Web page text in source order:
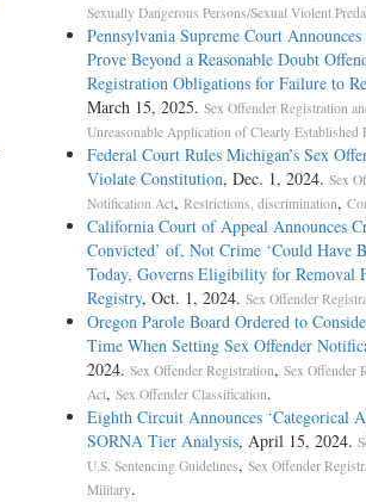
Sexually Dangerous Persons/Sexual Violent
Pennsylvania Supreme Court
Prove Beyond a Reasonable Doubt
Registration Obligations for Failure to
March 15, 2025. Sex Offender Registration
Unreasonable Application of Clearly Established
Federal Court Rules Michigan’s Sex
Violate Constitution, Dec. 1, 2024. Sex
Notification Act, Restrictions, discrimination,
California Court of Appeal Announces
Convicted’ of, Not Crime ‘Could Have
Today, Governs Eligibility for Removal
Registry, Oct. 1, 2024. Sex Offender
Oregon Parole Board Ordered to
Time When Setting Sex Offender
2024. Sex Offender Registration, Sex Offender
Act, Sex Offender Classification.
Eighth Circuit Announces ‘Categorical
SORNA Tier Analysis, April 15, 2024.
U.S. Sentencing Guidelines, Sex Offender
Military.